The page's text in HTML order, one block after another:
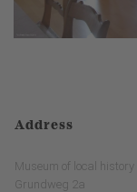
Address
Museum of local
Grundweg 2a